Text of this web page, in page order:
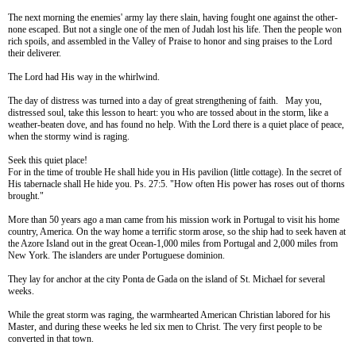
The next morning the enemies' army lay there slain, having fought one against the other-
none escaped. But not a single one of the men of Judah lost his life. Then the people won
rich spoils, and assembled in the Valley of Praise to honor and sing praises to the Lord
their deliverer.
The Lord had His way in the whirlwind.
The day of distress was turned into a day of great strengthening of faith. May you,
distressed soul, take this lesson to heart: you who are tossed about in the storm, like a
weather-beaten dove, and has found no help. With the Lord there is a quiet place of peace,
when the stormy wind is raging.
Seek this quiet place!
For in the time of trouble He shall hide you in His pavilion (little cottage). In the secret of
His tabernacle shall He hide you. Ps. 27:5. "How often His power has roses out of thorns
brought."
More than 50 years ago a man came from his mission work in Portugal to visit his home
country, America. On the way home a terrific storm arose, so the ship had to seek haven at
the Azore Island out in the great Ocean-1,000 miles from Portugal and 2,000 miles from
New York. The islanders are under Portuguese dominion.
They lay for anchor at the city Ponta de Gada on the island of St. Michael for several
weeks.
While the great storm was raging, the warmhearted American Christian labored for his
Master, and during these weeks he led six men to Christ. The very first people to be
converted in that town.